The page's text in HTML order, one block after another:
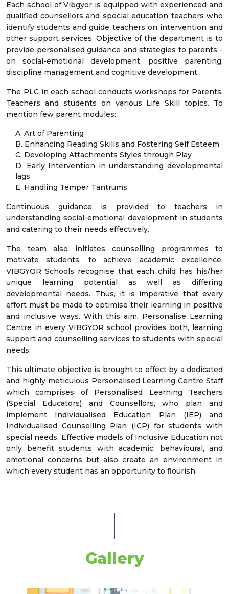
Each school of Vibgyor is equipped with experienced and
qualified counsellors and special education teachers who
identify students and guide teachers on intervention and
other support services. Objective of the department is to
provide personalised guidance and strategies to parents -
on social-emotional development, positive parenting,
discipline management and cognitive development.
The PLC in each school conducts workshops for Parents,
Teachers and students on various Life Skill topics. To
mention few parent modules:
A. Art of Parenting
B. Enhancing Reading Skills and Fostering Self Esteem
C. Developing Attachments Styles through Play
D. Early Intervention in understanding developmental
lags
E. Handling Temper Tantrums
Continuous guidance is provided to teachers in
understanding social-emotional development in students
and catering to their needs effectively.
The team also initiates counselling programmes to
motivate students, to achieve academic excellence.
VIBGYOR Schools recognise that each child has his/her
unique learning potential as well as differing
developmental needs. Thus, it is imperative that every
effort must be made to optimise their learning in positive
and inclusive ways. With this aim, Personalise Learning
Centre in every VIBGYOR school provides both, learning
support and counselling services to students with special
needs.
This ultimate objective is brought to effect by a dedicated
and highly meticulous Personalised Learning Centre Staff
which comprises of Personalised Learning Teachers
(Special Educators) and Counsellors, who plan and
implement Individualised Education Plan (IEP) and
Individualised Counselling Plan (ICP) for students with
special needs. Effective models of Inclusive Education not
only benefit students with academic, behavioural, and
emotional concerns but also create an environment in
which every student has an opportunity to flourish.
Gallery